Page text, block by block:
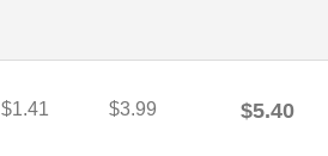
$1.41 $3.99 $5.40